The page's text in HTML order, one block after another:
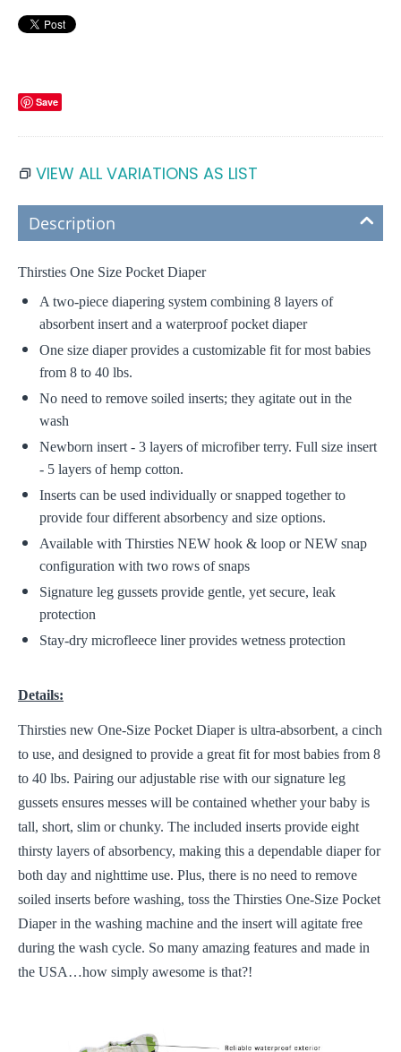
Save
VIEW ALL VARIATIONS AS LIST
Description
Thirsties One Size Pocket Diaper
A two-piece diapering system combining 8 layers of
absorbent insert and a waterproof pocket diaper
One size diaper provides a customizable fit for most babies
from 8 to 40 lbs.
No need to remove soiled inserts; they agitate out in the
wash
Newborn insert - 3 layers of microfiber terry. Full size insert
- 5 layers of hemp cotton.
Inserts can be used individually or snapped together to
provide four different absorbency and size options.
Available with Thirsties NEW hook & loop or NEW snap
configuration with two rows of snaps
Signature leg gussets provide gentle, yet secure, leak
protection
Stay-dry microfleece liner provides wetness protection
Details:
Thirsties new One-Size Pocket Diaper is ultra-absorbent, a cinch
to use, and designed to provide a great fit for most babies from 8
to 40 lbs. Pairing our adjustable rise with our signature leg
gussets ensures messes will be contained whether your baby is
tall, short, slim or chunky. The included inserts provide eight
thirsty layers of absorbency, making this a dependable diaper for
both day and nighttime use. Plus, there is no need to remove
soiled inserts before washing, toss the Thirsties One-Size Pocket
Diaper in the washing machine and the insert will agitate free
during the wash cycle. So many amazing features and made in
the USA…how simply awesome is that?!